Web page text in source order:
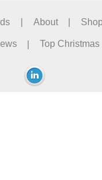
About
| Top Christmas